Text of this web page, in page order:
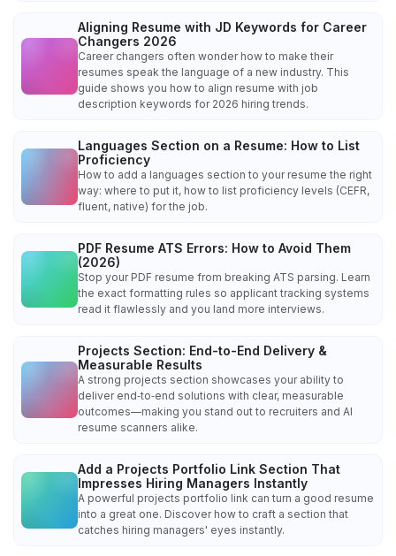
Aligning Resume with JD Keywords for Career
Changers 2026
Career changers often wonder how to make their
resumes speak the language of a new industry. This
guide shows you how to align resume with job
description keywords for 2026 hiring trends.
Languages Section on a Resume: How to List
Proficiency
How to add a languages section to your resume the right
way: where to put it, how to list proficiency levels (CEFR,
fluent, native) for the job.
PDF Resume ATS Errors: How to Avoid Them
(2026)
Stop your PDF resume from breaking ATS parsing. Learn
the exact formatting rules so applicant tracking systems
read it flawlessly and you land more interviews.
Projects Section: End-to-End Delivery &
Measurable Results
A strong projects section showcases your ability to
deliver end‑to‑end solutions with clear, measurable
outcomes—making you stand out to recruiters and AI
resume scanners alike.
Add a Projects Portfolio Link Section That
Impresses Hiring Managers Instantly
A powerful projects portfolio link can turn a good resume
into a great one. Discover how to craft a section that
catches hiring managers' eyes instantly.